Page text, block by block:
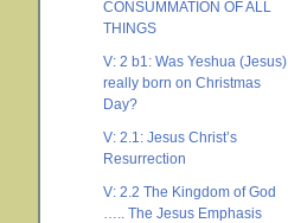
CONSUMMATION OF ALL
THINGS
V: 2 b1: Was Yeshua (Jesus)
really born on Christmas
Day?
V: 2.1: Jesus Christ’s
Resurrection
V: 2.2 The Kingdom of God
….. The Jesus Emphasis